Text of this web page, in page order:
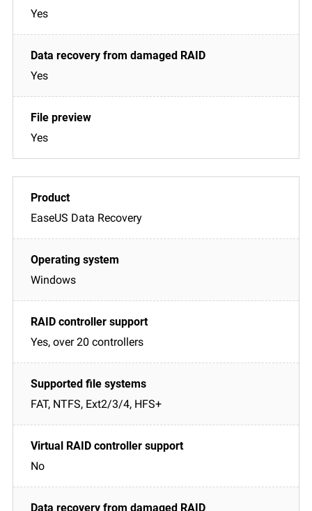
Yes
Yes
Yes
EaseUS Data Recovery
Windows
Yes, over 20 controllers
FAT, NTFS, Ext2/3/4, HFS+
No